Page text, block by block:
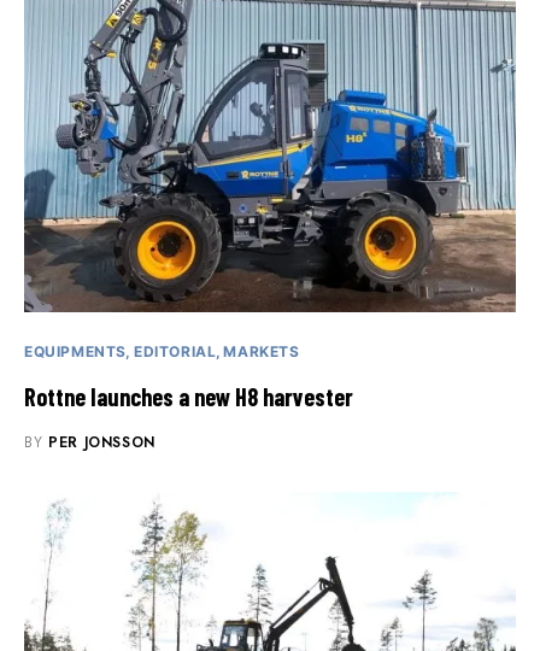
EQUIPMENTS EDITORIAL MARKETS
Rottne launches a new H8 harvester
BY PER JONSSON